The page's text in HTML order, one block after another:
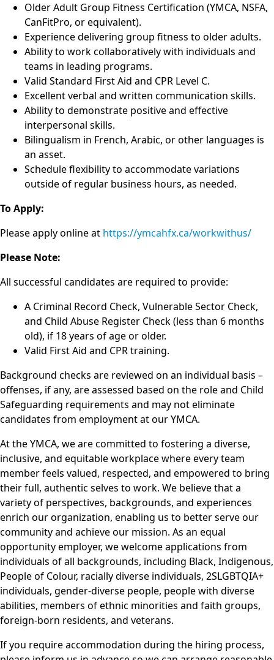
Older Adult Group Fitness Certification (YMCA, NSFA,
CanFitPro, or equivalent).
Experience delivering group fitness to older adults.
Ability to work collaboratively with individuals and
teams in leading programs.
Valid Standard First Aid and CPR Level C.
Excellent verbal and written communication skills.
Ability to demonstrate positive and effective
interpersonal skills.
Bilingualism in French, Arabic, or other languages is
an asset.
Schedule flexibility to accommodate variations
outside of regular business hours, as needed.
To Apply:
Please apply online at https://ymcahfx.ca/workwithus/
Please Note:
All successful candidates are required to provide:
A Criminal Record Check, Vulnerable Sector Check,
and Child Abuse Register Check (less than 6 months
old), if 18 years of age or older.
Valid First Aid and CPR training.
Background checks are reviewed on an individual basis –
offenses, if any, are assessed based on the role and Child
Safeguarding requirements and may not eliminate
candidates from employment at our YMCA.
At the YMCA, we are committed to fostering a diverse,
inclusive, and equitable workplace where every team
member feels valued, respected, and empowered to bring
their full, authentic selves to work. We believe that a
variety of perspectives, backgrounds, and experiences
enrich our organization, enabling us to better serve our
community and achieve our mission. As an equal
opportunity employer, we welcome applications from
individuals of all backgrounds, including Black, Indigenous,
People of Colour, racially diverse individuals, 2SLGBTQIA+
individuals, gender-diverse people, people with diverse
abilities, members of ethnic minorities and faith groups,
foreign-born residents, and veterans.
If you require accommodation during the hiring process,